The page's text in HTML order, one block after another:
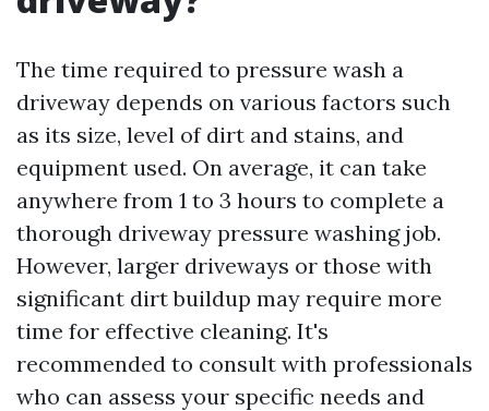
The time required to pressure wash a
driveway depends on various factors such
as its size, level of dirt and stains, and
equipment used. On average, it can take
anywhere from 1 to 3 hours to complete a
thorough driveway pressure washing job.
However, larger driveways or those with
significant dirt buildup may require more
time for effective cleaning. It's
recommended to consult with professionals
who can assess your specific needs and